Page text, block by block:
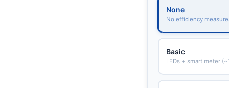
None
No efficiency
Basic
LEDs + smart meter